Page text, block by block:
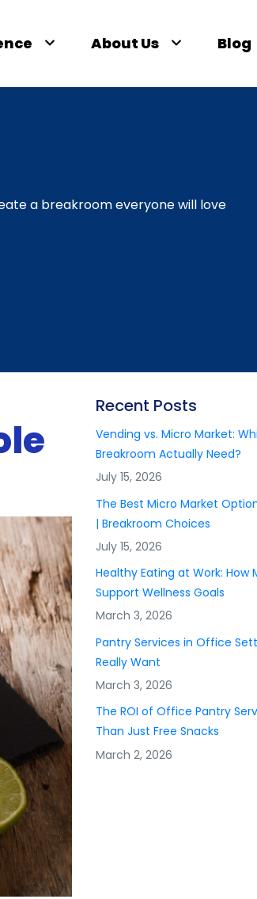
About Us Blog
a breakroom everyone will love
Recent Posts
Vending vs. Micro Market:
Breakroom Actually Need?
July 15, 2026
The Best Micro Market
| Breakroom Choices
July 15, 2026
Healthy Eating at Work: How
Support Wellness Goals
March 3, 2026
Pantry Services in Office
Really Want
March 3, 2026
The ROI of Office Pantry
Than Just Free Snacks
March 2, 2026